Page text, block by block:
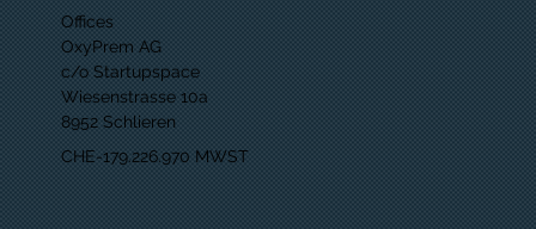
Offices
OxyPrem AG
c/o Startupspace
Wiesenstrasse 10a
8952 Schlieren
CHE-179.226.970 MWST